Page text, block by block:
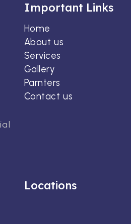
Important Links
Home
About us
Services
Gallery
Parnters
Contact us
Locations